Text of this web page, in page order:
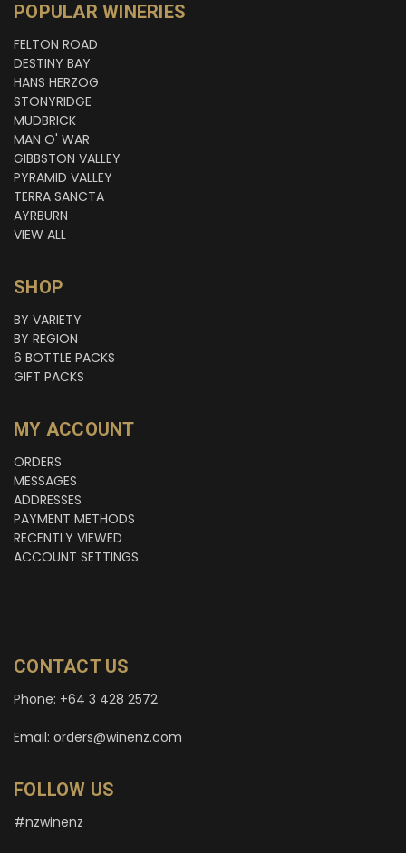
POPULAR WINERIES
FELTON ROAD
DESTINY BAY
HANS HERZOG
STONYRIDGE
MUDBRICK
MAN O' WAR
GIBBSTON VALLEY
PYRAMID VALLEY
TERRA SANCTA
AYRBURN
VIEW ALL
SHOP
BY VARIETY
BY REGION
6 BOTTLE PACKS
GIFT PACKS
MY ACCOUNT
ORDERS
MESSAGES
ADDRESSES
PAYMENT METHODS
RECENTLY VIEWED
ACCOUNT SETTINGS
CONTACT US
Phone: +64 3 428 2572
Email: orders@winenz.com
FOLLOW US
#nzwinenz